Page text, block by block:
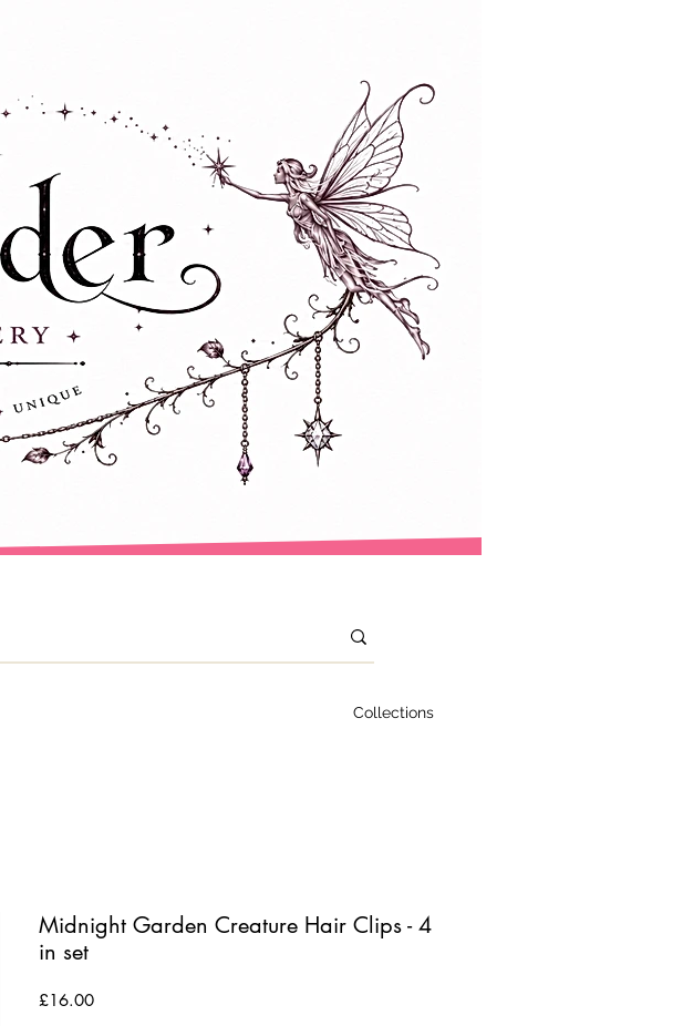
Collections
Midnight Garden Creature Hair Clips - 4
in set
£16.00Price